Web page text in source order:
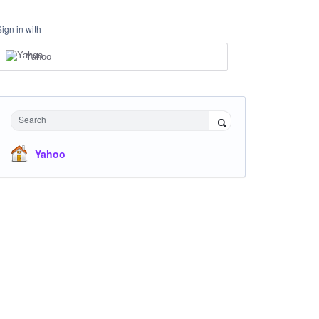
in with
Yahoo
Search
Yahoo